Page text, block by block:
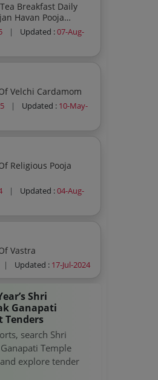
Daily
| Updated :07-Aug-
Tender For Supply Of Velchi Cardamom
| Updated : 10-May-
Religious Pooja
| Updated :04-Aug-
Vastra
| Updated : 17-Jul-2024
Shri
Ganapati
Tenders
search Shri
Temple
explore tender